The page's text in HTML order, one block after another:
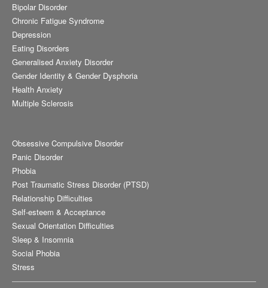
Bipolar Disorder
Chronic Fatigue Syndrome
Depression
Eating Disorders
Generalised Anxiety Disorder
Gender Identity & Gender Dysphoria
Health Anxiety
Multiple Sclerosis
Obsessive Compulsive Disorder
Panic Disorder
Phobia
Post Traumatic Stress Disorder (PTSD)
Relationship Difficulties
Self-esteem & Acceptance
Sexual Orientation Difficulties
Sleep & Insomnia
Social Phobia
Stress